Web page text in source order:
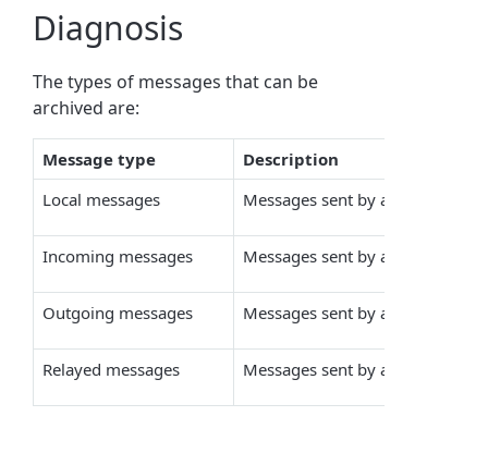
Diagnosis
The types of messages that can be
archived are:
Message type
Description
Local messages
Messages sent by a local
Incoming messages Messages sent by a remote
Outgoing messages Messages sent by a local
Relayed messages Messages sent by a remote